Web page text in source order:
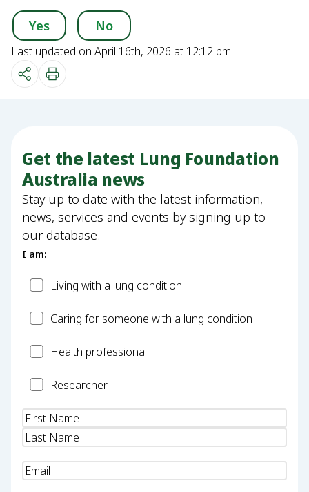
Yes No
Last updated on April 16th, 2026 at 12:12 pm
Get the latest Lung Foundation
Australia news
Stay up to date with the latest information,
news, services and events by signing up to
our database.
I am:
PatientLiving with a lung condition
CarerCaring for someone with a lung condition
HealthHealth professional
Researcher
Researcher
Name(Required)
Email